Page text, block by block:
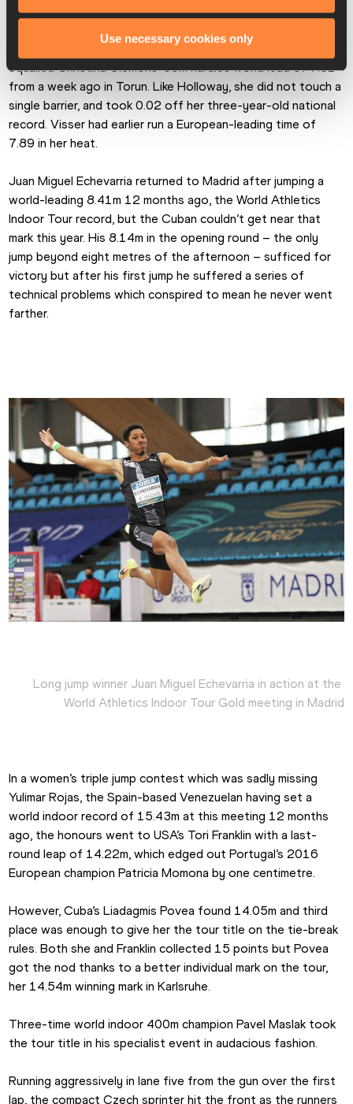
Use necessary cookies only
World lead for Visser
Preceding Holloway by just 10 minutes, Nadine Visser
equalled Christina Clemons’ 60m hurdles world lead of 7.81
from a week ago in Torun. Like Holloway, she did not touch a
single barrier, and took 0.02 off her three-year-old national
record. Visser had earlier run a European-leading time of
7.89 in her heat.
Juan Miguel Echevarria returned to Madrid after jumping a
world-leading 8.41m 12 months ago, the World Athletics
Indoor Tour record, but the Cuban couldn’t get near that
mark this year. His 8.14m in the opening round – the only
jump beyond eight metres of the afternoon – sufficed for
victory but after his first jump he suffered a series of
technical problems which conspired to mean he never went
farther.
Long jump winner Juan Miguel Echevarria in action at the
World Athletics Indoor Tour Gold meeting in Madrid
In a women’s triple jump contest which was sadly missing
Yulimar Rojas, the Spain-based Venezuelan having set a
world indoor record of 15.43m at this meeting 12 months
ago, the honours went to USA’s Tori Franklin with a last-
round leap of 14.22m, which edged out Portugal’s 2016
European champion Patricia Momona by one centimetre.
However, Cuba’s Liadagmis Povea found 14.05m and third
place was enough to give her the tour title on the tie-break
rules. Both she and Franklin collected 15 points but Povea
got the nod thanks to a better individual mark on the tour,
her 14.54m winning mark in Karlsruhe.
Three-time world indoor 400m champion Pavel Maslak took
the tour title in his specialist event in audacious fashion.
Running aggressively in lane five from the gun over the first
lap, the compact Czech sprinter hit the front as the runners